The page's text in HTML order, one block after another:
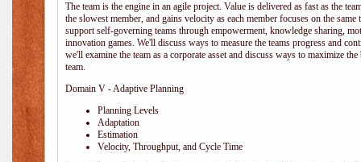
The team is the engine in an agile project. Value is delivered as fast as the
the slowest member, and gains velocity as each member focuses on the
support self-governing teams through empowerment, knowledge sharing,
innovation games. We'll discuss ways to measure the teams progress and
we'll examine the team as a corporate asset and discuss ways to maximize
team.
Domain V - Adaptive Planning
Planning Levels
Adaptation
Estimation
Velocity, Throughput, and Cycle Time